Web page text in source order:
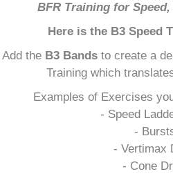
BFR Training for
Here is the B3 Speed
Add the B3 Bands to create a
Training which
Examples of Exercises
- Speed
-
- Vertimax
- Cone